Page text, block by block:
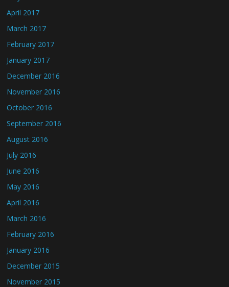
April 2017
March 2017
February 2017
January 2017
December 2016
November 2016
October 2016
September 2016
August 2016
July 2016
June 2016
May 2016
April 2016
March 2016
February 2016
January 2016
December 2015
November 2015